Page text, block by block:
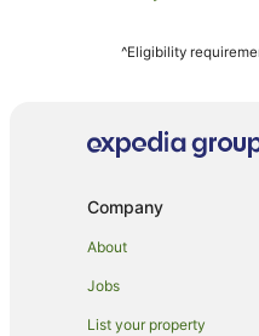
Rubyanna Hotels
Cabin Rentals in
Apartment Hotels
Best Western
Golf Hotels in
Luxury Hotels in
^Eligibility
Company
About
Jobs
List your property